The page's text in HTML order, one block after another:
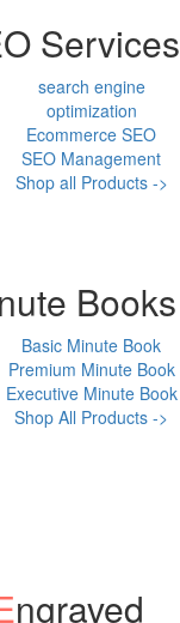
Services
search engine
optimization
Ecommerce SEO
SEO Management
Shop all Products ->
Books
Basic Minute Book
Premium Minute Book
Executive Minute Book
Shop All Products ->